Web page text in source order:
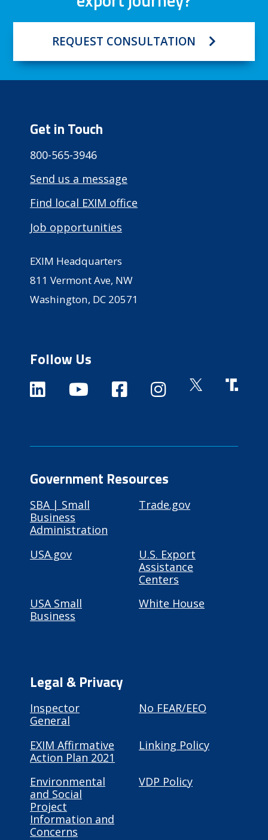
REQUEST CONSULTATION
Get in Touch
800-565-3946
Send us a message
Find local EXIM office
Job opportunities
EXIM Headquarters
811 Vermont Ave, NW
Washington, DC 20571
Follow Us
Government Resources
SBA | Small
Business
Administration
Trade.gov
USA.gov
U.S. Export
Assistance
Centers
USA Small
Business
White House
Legal & Privacy
Inspector
General
No FEAR/EEO
EXIM Affirmative
Action Plan 2021
Linking Policy
Environmental
and Social
Project
Information and
Concerns
VDP Policy